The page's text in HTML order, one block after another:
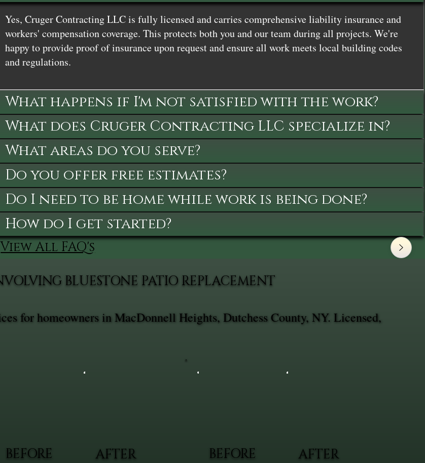
Yes, Cruger Contracting LLC is fully licensed and carries comprehensive liability insurance and
workers' compensation coverage. This protects both you and our team during all projects. We're
happy to provide proof of insurance upon request and ensure all work meets local building codes
and regulations.
What happens if I'm not satisfied with the work?
What does Cruger Contracting LLC specialize in?
What areas do you serve?
Do you offer free estimates?
Do I need to be home while work is being done?
How do I get started?
View All FAQ's
BEFORE AFTER BEFORE AFTER
for homeowners in MacDonnell Heights, Dutchess County, NY. Licensed,
BLUESTONE PATIO REPLACEMENT